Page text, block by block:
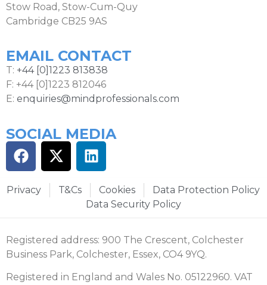
Stow Road, Stow-Cum-Quy
Cambridge CB25 9AS
EMAIL CONTACT
T: +44 [0]1223 813838
F: +44 [0]1223 812046
E: enquiries@mindprofessionals.com
SOCIAL MEDIA
Privacy T&Cs Cookies
Data Protection Policy
Data Security Policy
Registered address: 900 The Crescent, Colchester
Business Park, Colchester, Essex, CO4 9YQ.
Registered in England and Wales No. 05122960. VAT